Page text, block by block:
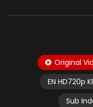
Original
EN HD720p
Sub